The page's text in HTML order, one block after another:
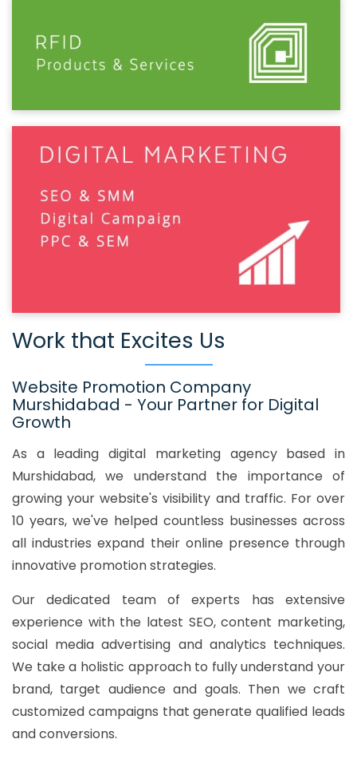
Work that Excites Us
Website Promotion Company
Murshidabad - Your Partner for Digital
Growth
As a leading digital marketing agency based in
Murshidabad, we understand the importance of
growing your website's visibility and traffic. For over
10 years, we've helped countless businesses across
all industries expand their online presence through
innovative promotion strategies.
Our dedicated team of experts has extensive
experience with the latest SEO, content marketing,
social media advertising and analytics techniques.
We take a holistic approach to fully understand your
brand, target audience and goals. Then we craft
customized campaigns that generate qualified leads
and conversions.